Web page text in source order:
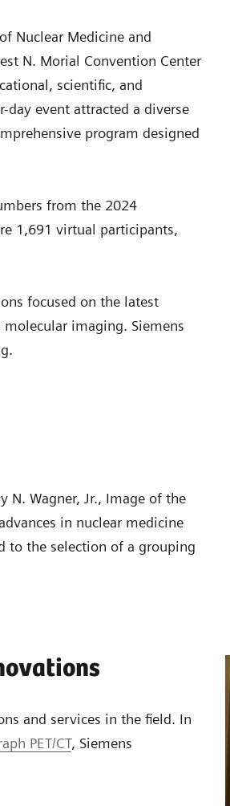
Nuclear Medicine and
N. Morial Convention Center
scientific, and
event attracted a diverse
program designed
from the 2024
1,691 virtual participants,
focused on the latest
imaging. Siemens
N. Wagner, Jr., Image of the
in nuclear medicine
to the selection of a grouping
and services in the field. In
PET/CT, Siemens